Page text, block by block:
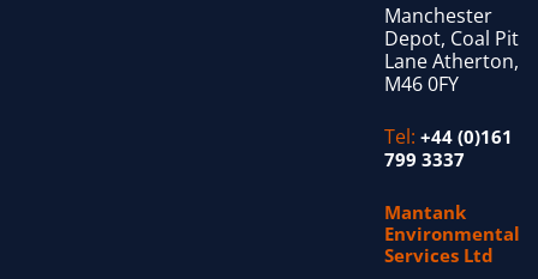
Manchester
Depot, Coal Pit
Lane Atherton,
M46 0FY
Tel: +44 (0)161
799 3337
Mantank
Environmental
Services Ltd